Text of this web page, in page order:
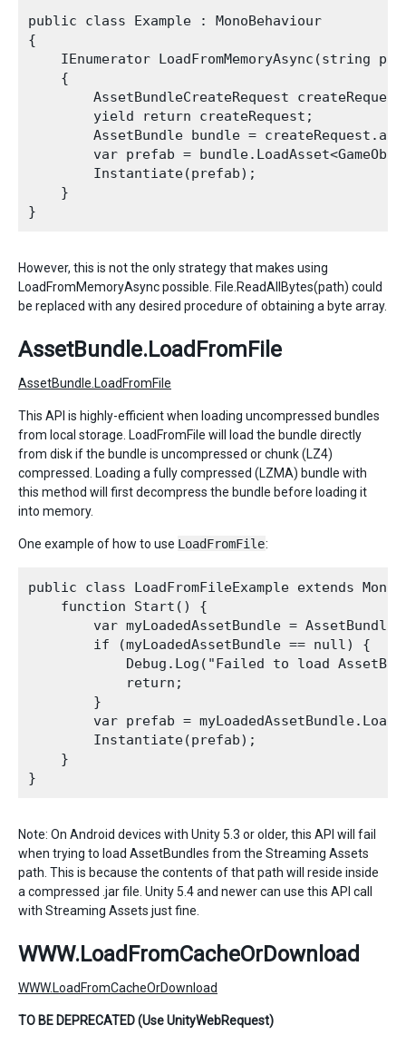
public class Example : MonoBehaviour
{
IEnumerator LoadFromMemoryAsync(string
    {
AssetBundleCreateRequest
        yield return createRequest;
AssetBundle bundle =
var prefab =
        Instantiate(prefab);
    }
However, this is not the only strategy that makes using
LoadFromMemoryAsync possible. File.ReadAllBytes(path) could
be replaced with any desired procedure of obtaining a byte array.
AssetBundle.LoadFromFile
AssetBundle.LoadFromFile
This API is highly-efficient when loading uncompressed bundles
from local storage. LoadFromFile will load the bundle directly
from disk if the bundle is uncompressed or chunk (LZ4)
compressed. Loading a fully compressed (LZMA) bundle with
this method will first decompress the bundle before loading it
into memory.
One example of how to use LoadFromFile:
public class LoadFromFileExample extends
    function Start() {
var myLoadedAssetBundle =
        if (myLoadedAssetBundle == null) {
Debug.Log("Failed to load
            return;
        }
var prefab =
        Instantiate(prefab);
    }
Note: On Android devices with Unity 5.3 or older, this API will fail
when trying to load AssetBundles from the Streaming Assets
path. This is because the contents of that path will reside inside
a compressed .jar file. Unity 5.4 and newer can use this API call
with Streaming Assets just fine.
WWW.LoadFromCacheOrDownload
WWW.LoadFromCacheOrDownload
TO BE DEPRECATED (Use UnityWebRequest)